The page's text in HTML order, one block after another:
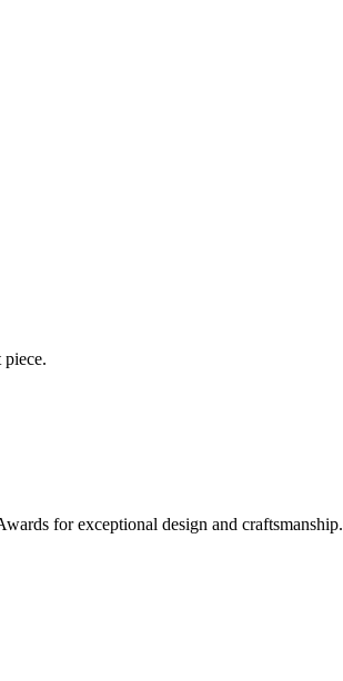
for exceptional design and craftsmanship.